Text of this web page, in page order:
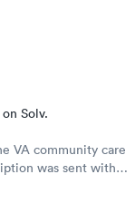
Solv.
VA community care
was sent with